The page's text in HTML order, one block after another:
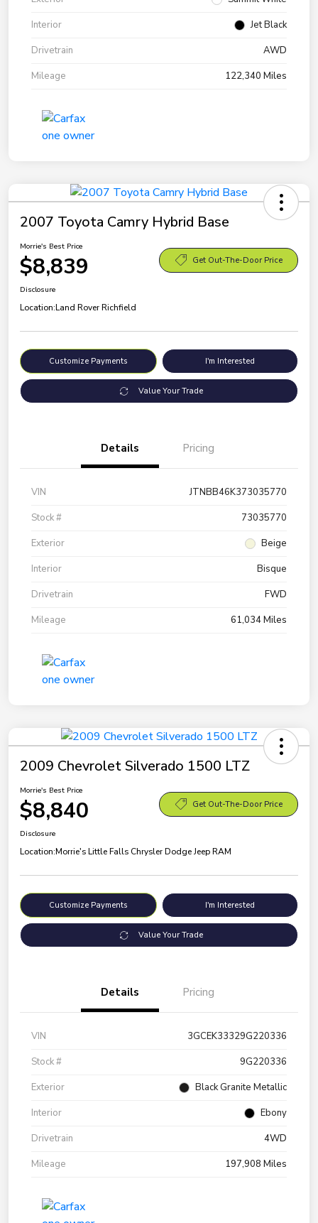
Interior
Jet Black
Drivetrain
AWD
Mileage
122,340 Miles
2007 Toyota Camry Hybrid Base
Morrie's Best Price
$8,839 Get Out-The-Door Price
Disclosure
Location:Land Rover Richfield
Customize Payments I'm Interested
Value Your Trade
Details Pricing
VIN
JTNBB46K373035770
Stock #
73035770
Exterior
Beige
Interior
Bisque
Drivetrain
FWD
Mileage
61,034 Miles
2009 Chevrolet Silverado 1500 LTZ
Morrie's Best Price
$8,840 Get Out-The-Door Price
Disclosure
Location:Morrie's Little Falls Chrysler Dodge Jeep RAM
Customize Payments I'm Interested
Value Your Trade
Details Pricing
VIN
3GCEK33329G220336
Stock #
9G220336
Exterior
Black Granite Metallic
Interior
Ebony
Drivetrain
4WD
Mileage
197,908 Miles